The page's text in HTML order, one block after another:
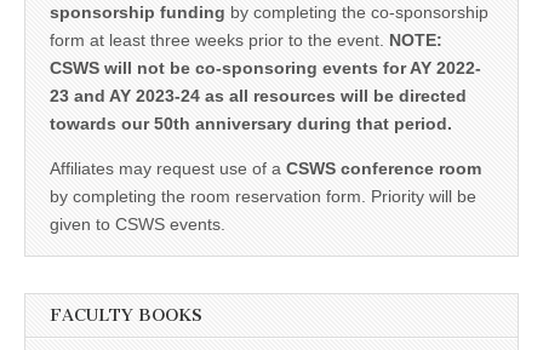
sponsorship funding by completing the co-sponsorship
form at least three weeks prior to the event. NOTE:
CSWS will not be co-sponsoring events for AY 2022-
23 and AY 2023-24 as all resources will be directed
towards our 50th anniversary during that period.
Affiliates may request use of a CSWS conference room
by completing the room reservation form. Priority will be
given to CSWS events.
FACULTY BOOKS